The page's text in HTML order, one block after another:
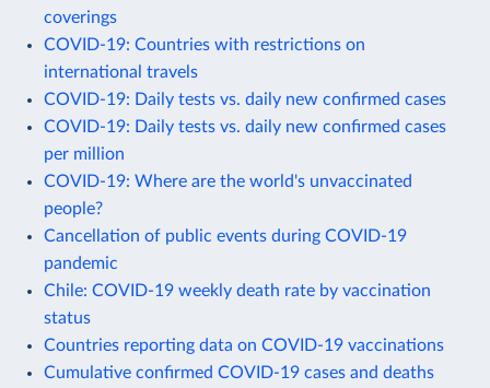
coverings
COVID-19: Countries with restrictions on
international travels
COVID-19: Daily tests vs. daily new confirmed cases
COVID-19: Daily tests vs. daily new confirmed cases
per million
COVID-19: Where are the world's unvaccinated
people?
Cancellation of public events during COVID-19
pandemic
Chile: COVID-19 weekly death rate by vaccination
status
Countries reporting data on COVID-19 vaccinations
Cumulative confirmed COVID-19 cases and deaths